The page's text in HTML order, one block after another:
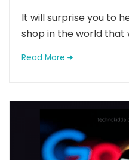
It will surprise you to
shop in the world that
Read More